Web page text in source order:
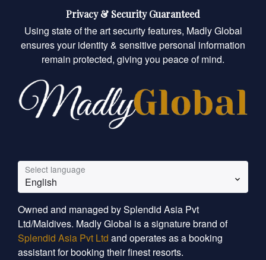
Privacy & Security Guaranteed
Using state of the art security features, Madly Global
ensures your identity & sensitive personal information
remain protected, giving you peace of mind.
Select language
English
Owned and managed by Splendid Asia Pvt
Ltd/Maldives. Madly Global is a signature brand of
Splendid Asia Pvt Ltd and operates as a booking
assistant for booking their finest resorts.